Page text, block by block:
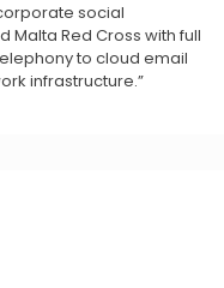
social
Malta Red Cross with full
to cloud email
infrastructure.”